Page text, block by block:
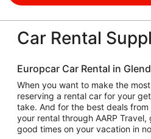
Car Rental
Europcar Car Rental in
When you want to make the
reserving a rental car for your
take. And for the best deals from
your rental through AARP
good times on your vacation in